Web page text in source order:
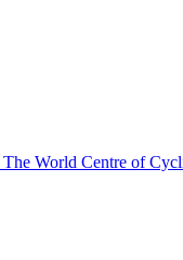
The World Centre of